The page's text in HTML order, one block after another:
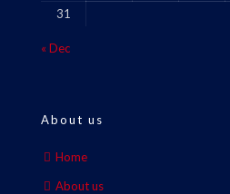
31
« Dec
About us
Home
About us